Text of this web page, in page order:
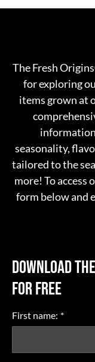
The Fresh
for exploring
items grown at
seasonality,
tailored to the
more! To access
form below and
DOWNLOAD
FOR FREE
First name: *